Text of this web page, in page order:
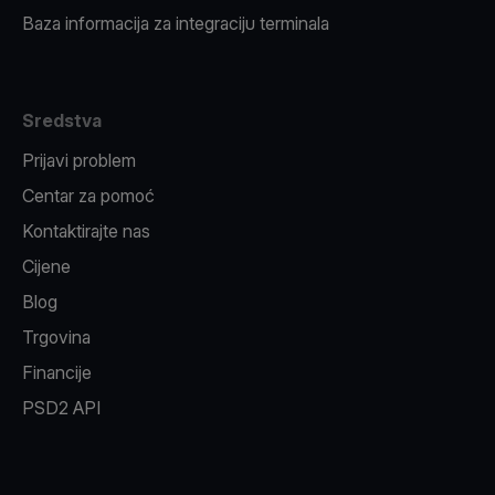
Baza informacija za integraciju terminala
Sredstva
Prijavi problem
Centar za pomoć
Kontaktirajte nas
Cijene
Blog
Trgovina
Financije
PSD2 API